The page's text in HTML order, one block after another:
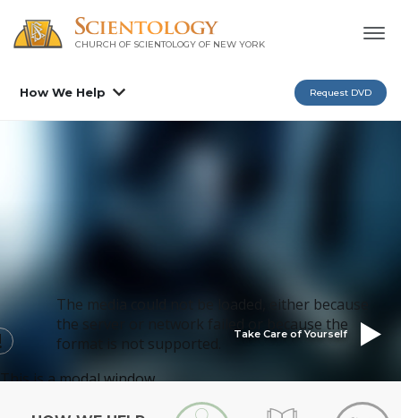
CHURCH OF SCIENTOLOGY OF NEW YORK
How We Help Request DVD
This is a modal window.
The media could not be loaded, either because
the server or network failed or because the
format is not supported.
Take Care of Yourself